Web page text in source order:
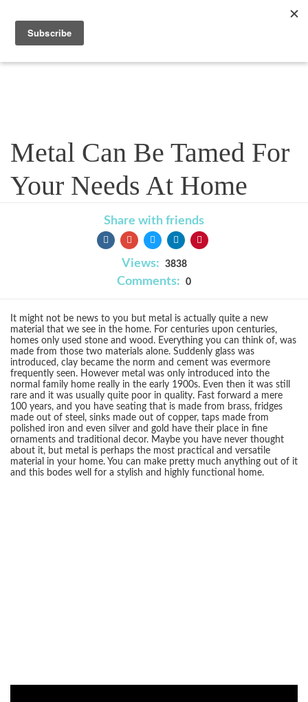
Metal Can Be Tamed For
Your Needs At Home
Share with friends
Views: 3838
Comments: 0
It might not be news to you but metal is actually quite a new
material that we see in the home. For centuries upon centuries,
homes only used stone and wood. Everything you can think of, was
made from those two materials alone. Suddenly glass was
introduced, clay became the norm and cement was evermore
frequently seen. However metal was only introduced into the
normal family home really in the early 1900s. Even then it was still
rare and it was usually quite poor in quality. Fast forward a mere
100 years, and you have seating that is made from brass, fridges
made out of steel, sinks made out of copper, taps made from
polished iron and even silver and gold have their place in fine
ornaments and traditional decor. Maybe you have never thought
about it, but metal is perhaps the most practical and versatile
material in your home. You can make pretty much anything out of it
and this bodes well for a stylish and highly functional home.